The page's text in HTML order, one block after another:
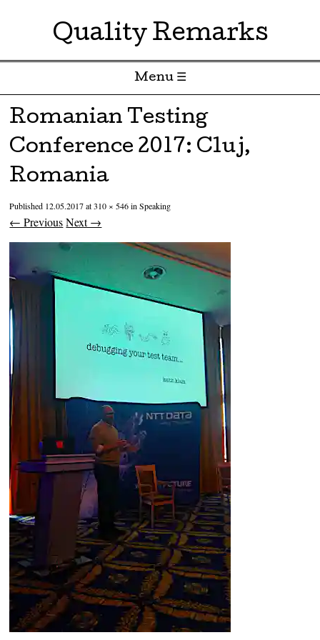
Quality Remarks
Menu ☰
Skip to content
Romanian Testing
Conference 2017: Cluj,
Romania
Published 12.05.2017at310 × 546inSpeaking
← Previous Next →